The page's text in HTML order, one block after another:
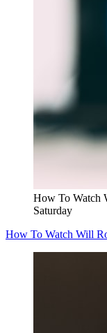
How To Watch
Saturday
How To Watch Will